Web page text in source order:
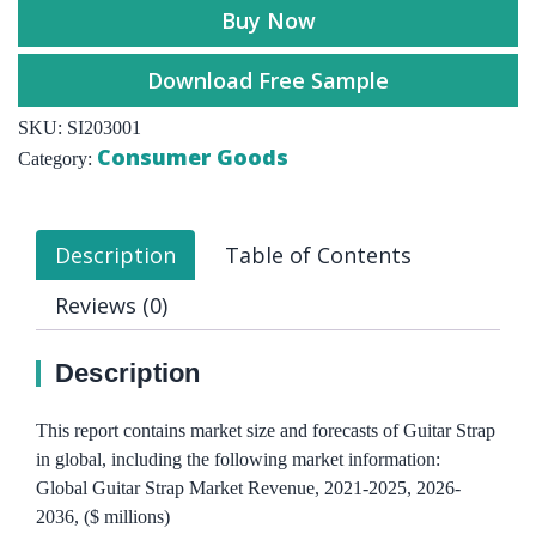
Buy Now
Download Free Sample
SKU: SI203001
Category: Consumer Goods
Description
Table of Contents
Reviews (0)
Description
This report contains market size and forecasts of Guitar Strap
in global, including the following market information:
Global Guitar Strap Market Revenue, 2021-2025, 2026-
2036, ($ millions)